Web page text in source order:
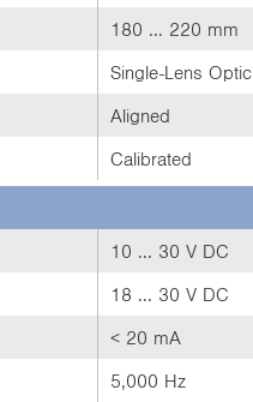
180 ... 220 mm
Single-Lens Optic
Aligned
Calibrated
10 ... 30 V DC
18 ... 30 V DC
< 20 mA
5,000 Hz